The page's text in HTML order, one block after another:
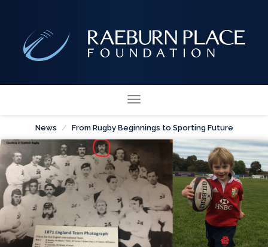
Toggle
News From Rugby Beginnings to Sporting Future